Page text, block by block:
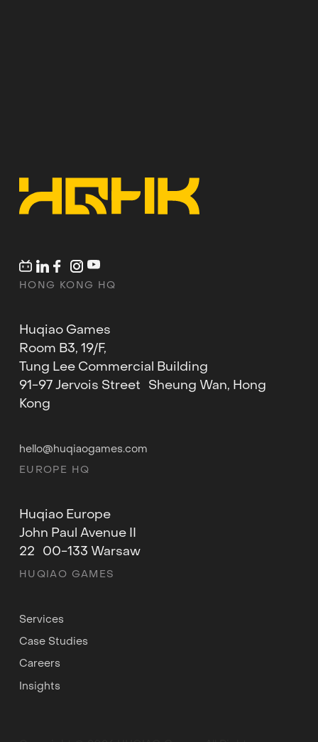
HONG KONG HQ
Huqiao Games
Room B3, 19/F,
Tung Lee Commercial Building
91-97 Jervois Street Sheung Wan, Hong
Kong
hello@huqiaogames.com
EUROPE HQ
Huqiao Europe
John Paul Avenue II
22 00-133 Warsaw
HUQIAO GAMES
Services
Case Studies
Careers
Insights